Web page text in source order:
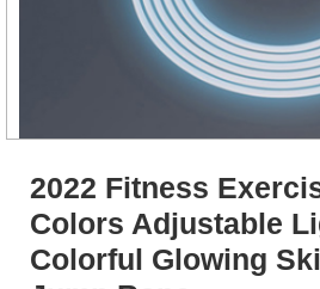
2022 Fitness
Colors Adjustable
Colorful Glowing